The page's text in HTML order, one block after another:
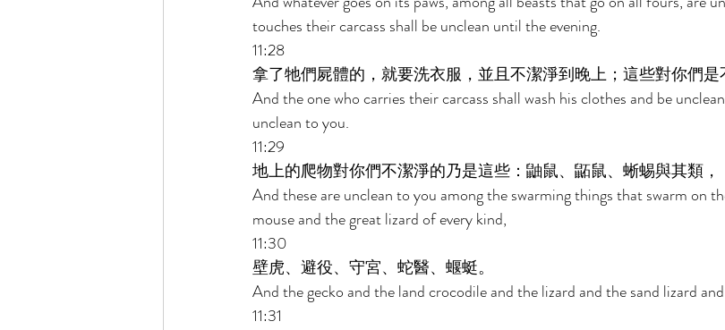
touches their carcass shall be unclean until the evening.
11:28
拿了牠們屍體的，就要洗衣服，並且不潔淨到晚上；這些對你們是
And the one who carries their carcass shall wash his clothes and be
unclean to you.
11:29
地上的爬物對你們不潔淨的乃是這些：鼬鼠、鼫鼠、蜥蜴與其類，
And these are unclean to you among the swarming things that swarm on
mouse and the great lizard of every kind,
11:30
壁虎、避役、守宮、蛇醫、蝘蜓。
And the gecko and the land crocodile and the lizard and the sand lizard
11:31